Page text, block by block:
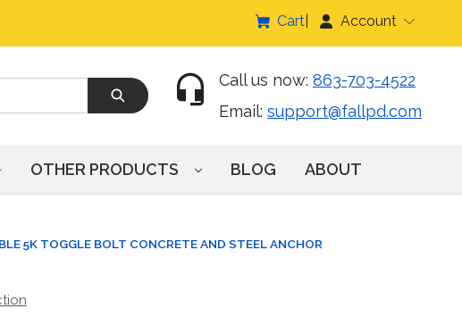
Cart Account
Call us now: 863-703-4522
Email: support@fallpd.com
OTHER PRODUCTS BLOG ABOUT
5K TOGGLE BOLT CONCRETE AND STEEL ANCHOR